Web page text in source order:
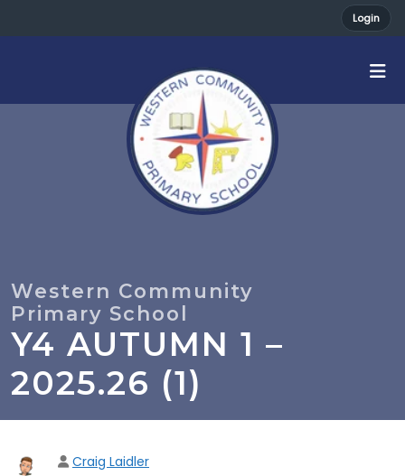
Login
Y4 AUTUMN 1 –
2025.26 (1)
Craig Laidler